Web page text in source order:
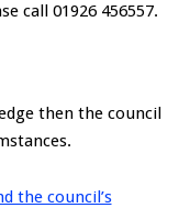
call 01926 456557.
then the council
the council’s